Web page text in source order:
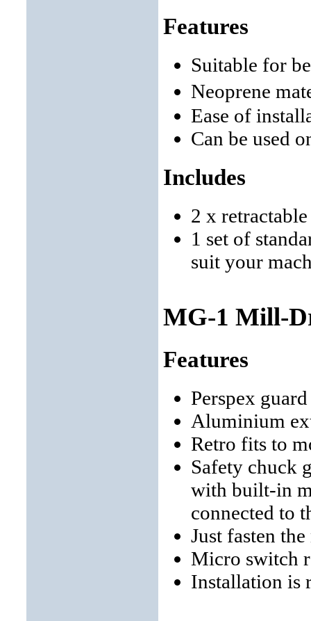
Features
Suitable for
Neoprene
Ease of
Can be used
Includes
2 x
1 set of
suit your
MG-1 Mill-
Features
Perspex
Aluminium
Retro fits to
Safety chuck
with built-in
connected to
Just fasten
Micro switch
Installation is